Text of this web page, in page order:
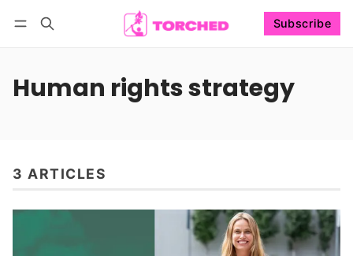
Subscribe
Human rights strategy
3 ARTICLES